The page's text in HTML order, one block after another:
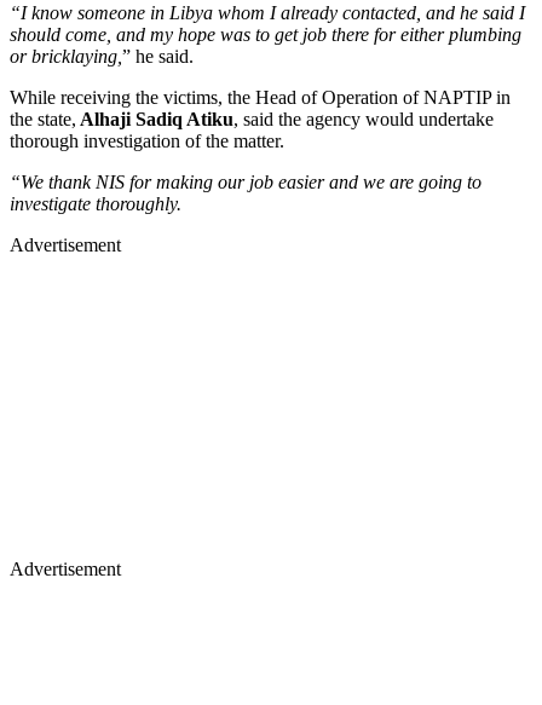
“I know someone in Libya whom I already contacted, and he said I
should come, and my hope was to get job there for either plumbing
or bricklaying, ” he said.
While receiving the victims, the Head of Operation of NAPTIP in
the state, Alhaji Sadiq Atiku, said the agency would undertake
thorough investigation of the matter.
“We thank NIS for making our job easier and we are going to
investigate thoroughly.
Advertisement
Advertisement